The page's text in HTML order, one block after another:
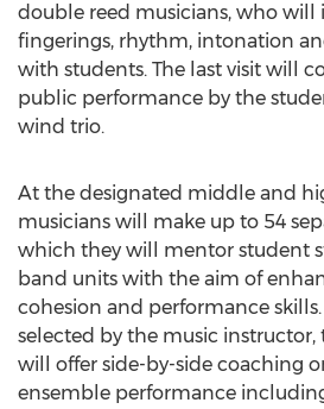
double reed musicians, who
fingerings, rhythm, intonation
with students. The last visit will
public performance by the
wind trio.
At the designated middle and
musicians will make up to 54
which they will mentor student
band units with the aim of
cohesion and performance
selected by the music instructor,
will offer side-by-side coaching
ensemble performance